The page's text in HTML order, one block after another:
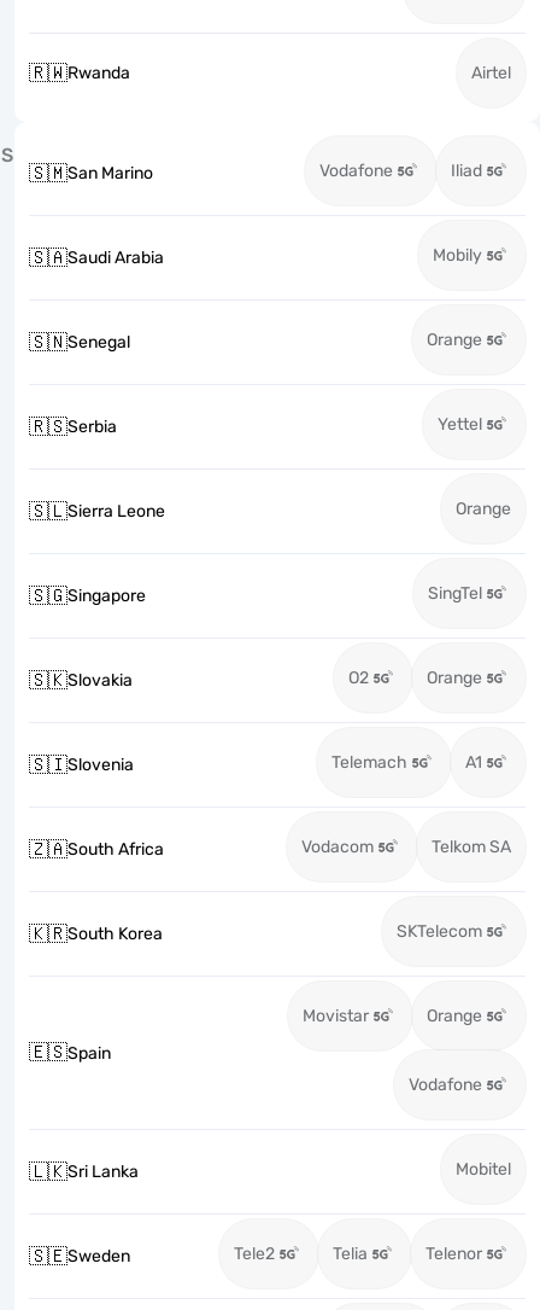
🇷🇼Rwanda Airtel
S
🇸🇲San Marino Vodafone Iliad
🇸🇦Saudi Arabia Mobily
🇸🇳Senegal Orange
🇷🇸Serbia Yettel
🇸🇱Sierra Leone Orange
🇸🇬Singapore SingTel
🇸🇰Slovakia O2 Orange
🇸🇮Slovenia Telemach A1
🇿🇦South Africa Vodacom Telkom SA
🇰🇷South Korea SKTelecom
🇪🇸Spain
Movistar Orange
Vodafone
🇱🇰Sri Lanka Mobitel
🇸🇪Sweden Tele2 Telia Telenor